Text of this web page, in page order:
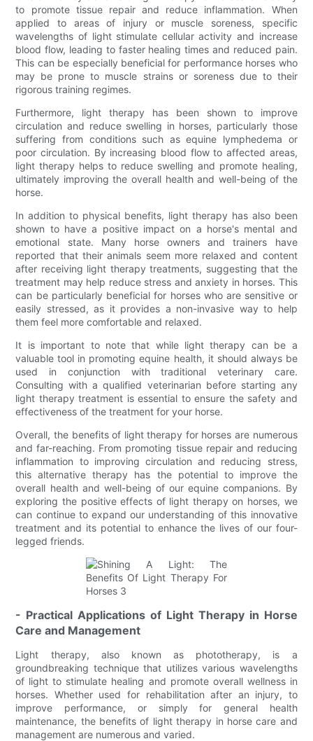
to promote tissue repair and reduce inflammation. When
applied to areas of injury or muscle soreness, specific
wavelengths of light stimulate cellular activity and increase
blood flow, leading to faster healing times and reduced pain.
This can be especially beneficial for performance horses who
may be prone to muscle strains or soreness due to their
rigorous training regimes.
Furthermore, light therapy has been shown to improve
circulation and reduce swelling in horses, particularly those
suffering from conditions such as equine lymphedema or
poor circulation. By increasing blood flow to affected areas,
light therapy helps to reduce swelling and promote healing,
ultimately improving the overall health and well-being of the
horse.
In addition to physical benefits, light therapy has also been
shown to have a positive impact on a horse's mental and
emotional state. Many horse owners and trainers have
reported that their animals seem more relaxed and content
after receiving light therapy treatments, suggesting that the
treatment may help reduce stress and anxiety in horses. This
can be particularly beneficial for horses who are sensitive or
easily stressed, as it provides a non-invasive way to help
them feel more comfortable and relaxed.
It is important to note that while light therapy can be a
valuable tool in promoting equine health, it should always be
used in conjunction with traditional veterinary care.
Consulting with a qualified veterinarian before starting any
light therapy treatment is essential to ensure the safety and
effectiveness of the treatment for your horse.
Overall, the benefits of light therapy for horses are numerous
and far-reaching. From promoting tissue repair and reducing
inflammation to improving circulation and reducing stress,
this alternative therapy has the potential to improve the
overall health and well-being of our equine companions. By
exploring the positive effects of light therapy on horses, we
can continue to expand our understanding of this innovative
treatment and its potential to enhance the lives of our four-
legged friends.
- Practical Applications of Light Therapy in Horse
Care and Management
Light therapy, also known as phototherapy, is a
groundbreaking technique that utilizes various wavelengths
of light to stimulate healing and promote overall wellness in
horses. Whether used for rehabilitation after an injury, to
improve performance, or simply for general health
maintenance, the benefits of light therapy in horse care and
management are numerous and varied.